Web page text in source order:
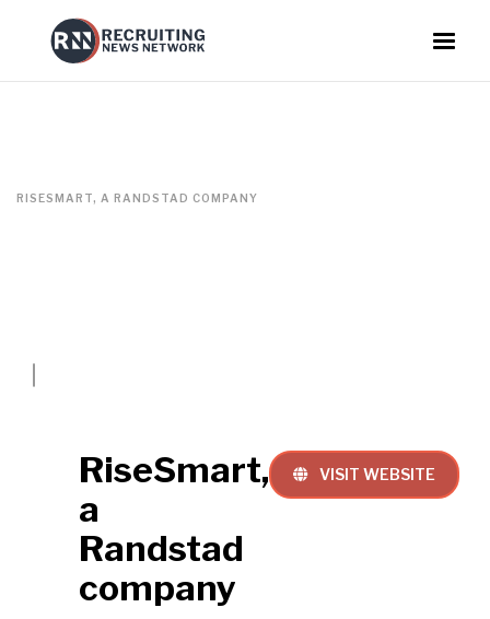
RISESMART, A RANDSTAD COMPANY
RiseSmart,
a
Randstad
company
 VISIT WEBSITE